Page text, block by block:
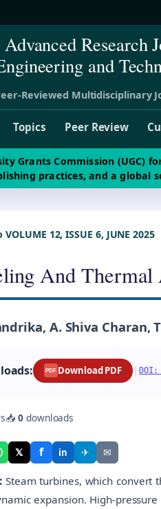
Research
and
Reviewed Multidisciplinary
Topics Peer Review
Grants Commission
practices, and a global
12, ISSUE 6, JUNE 2025
And Thermal
A. Shiva Charan,
PDF Download PDF |DOI:
📥0downloads
𝕏 f in ✈ ✉
Steam turbines, which convert
expansion. High-